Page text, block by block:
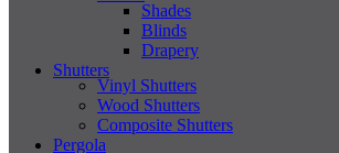
Shades
Blinds
Drapery
Shutters
Vinyl Shutters
Wood Shutters
Composite Shutters
Pergola